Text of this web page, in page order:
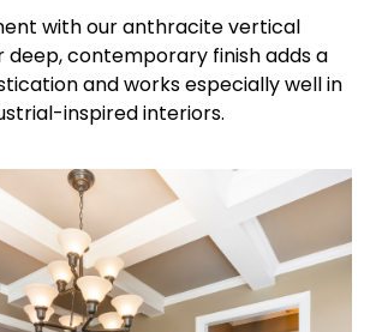
with our anthracite vertical
deep, contemporary finish adds a
and works especially well in
inspired interiors.